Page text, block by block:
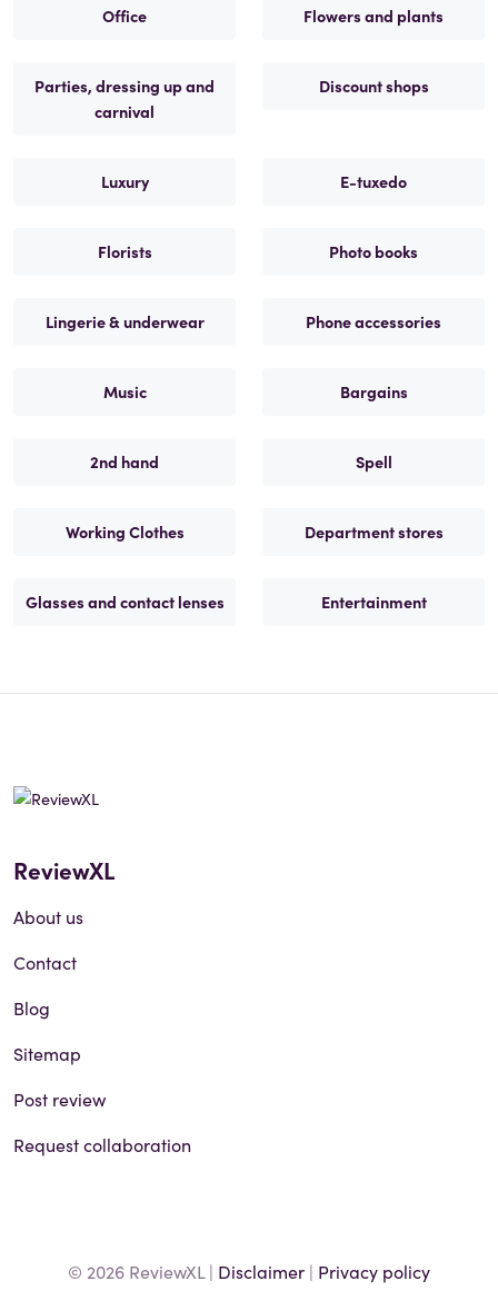
Office Flowers and plants
Parties, dressing up and
carnival
Discount shops
Luxury E-tuxedo
Florists Photo books
Lingerie & underwear Phone accessories
Music Bargains
2nd hand Spell
Working Clothes Department stores
Glasses and contact lenses Entertainment
ReviewXL
About us
Contact
Blog
Sitemap
Post review
Request collaboration
© 2026 ReviewXL | Disclaimer | Privacy policy